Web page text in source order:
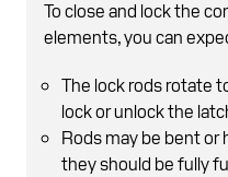
To close and lock the
elements, you can
The lock rods rotate
lock or unlock the
Rods may be bent or
they should be fully